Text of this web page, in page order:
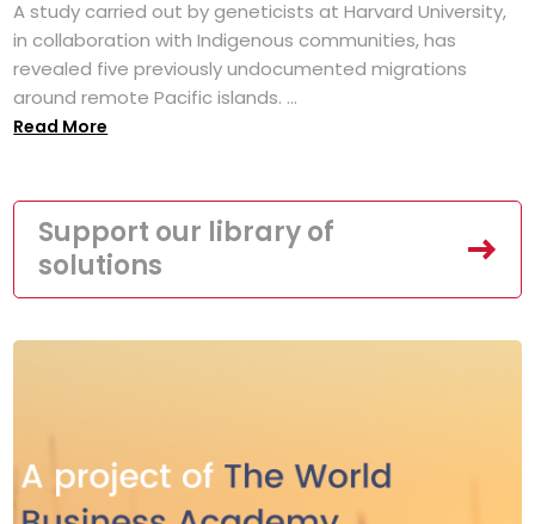
A study carried out by geneticists at Harvard University,
in collaboration with Indigenous communities, has
revealed five previously undocumented migrations
around remote Pacific islands. ...
Read More
Support our library of
solutions